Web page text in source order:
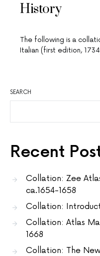
History
The following is a
Italian (first edition,
SEARCH
Recent
Collation: Zee
ca.1654-1658
Collation:
Collation: Atlas
1668
Collation: The